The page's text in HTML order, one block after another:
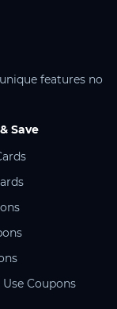
features no
Save
Coupons